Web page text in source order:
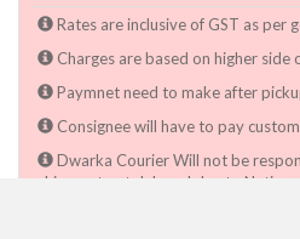
Rates are inclusive of GST as per
Charges are based on higher side
Paymnet need to make after
Consignee will have to pay
Dwarka Courier Will not be
shimpent got delayed due to